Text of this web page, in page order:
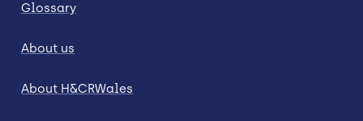
Glossary
About us
About H&CRWales